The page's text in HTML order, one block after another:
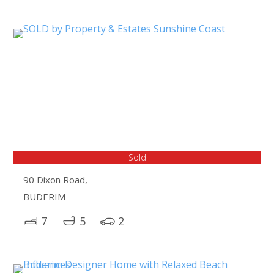
Sold
90 Dixon Road,
BUDERIM
7 5 2